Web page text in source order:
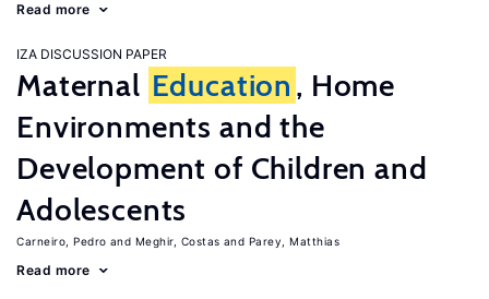
Read more
IZA DISCUSSION PAPER
Maternal Education , Home
Environments and the
Development of Children and
Adolescents
Carneiro, Pedro Meghir, Costas Parey, Matthias
Read more